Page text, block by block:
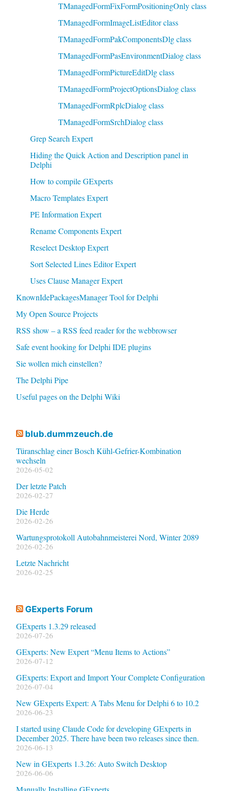
TManagedFormFixFormPositioningOnly class
TManagedFormImageListEditor class
TManagedFormPakComponentsDlg class
TManagedFormPasEnvironmentDialog class
TManagedFormPictureEditDlg class
TManagedFormProjectOptionsDialog class
TManagedFormRplcDialog class
TManagedFormSrchDialog class
Grep Search Expert
Hiding the Quick Action and Description panel in
Delphi
How to compile GExperts
Macro Templates Expert
PE Information Expert
Rename Components Expert
Reselect Desktop Expert
Sort Selected Lines Editor Expert
Uses Clause Manager Expert
KnownIdePackagesManager Tool for Delphi
My Open Source Projects
RSS show – a RSS feed reader for the webbrowser
Safe event hooking for Delphi IDE plugins
Sie wollen mich einstellen?
The Delphi Pipe
Useful pages on the Delphi Wiki
blub.dummzeuch.de
Türanschlag einer Bosch Kühl-Gefrier-Kombination
wechseln
2026-05-02
Der letzte Patch
2026-02-27
Die Herde
2026-02-26
Wartungsprotokoll Autobahnmeisterei Nord, Winter 2089
2026-02-26
Letzte Nachricht
2026-02-25
GExperts Forum
GExperts 1.3.29 released
2026-07-26
GExperts: New Expert “Menu Items to Actions”
2026-07-12
GExperts: Export and Import Your Complete Configuration
2026-07-04
New GExperts Expert: A Tabs Menu for Delphi 6 to 10.2
2026-06-23
I started using Claude Code for developing GExperts in
December 2025. There have been two releases since then.
2026-06-13
New in GExperts 1.3.26: Auto Switch Desktop
2026-06-06